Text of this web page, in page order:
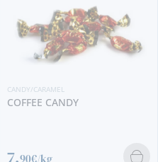
CANDY/CARAMEL
COFFEE CANDY
7,